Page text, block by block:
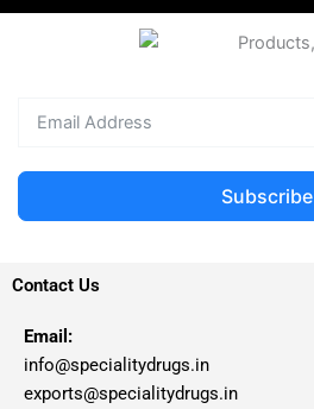
Subscribe
Contact Us
Email:
info@specialitydrugs.in
exports@specialitydrugs.in